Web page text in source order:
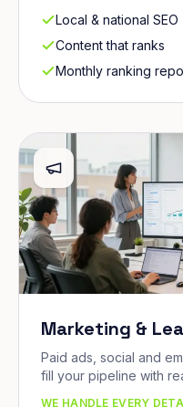
Local & national SEO
Content that ranks
Monthly ranking
Marketing &
Paid ads, social and
fill your pipeline with
WE HANDLE EVERY